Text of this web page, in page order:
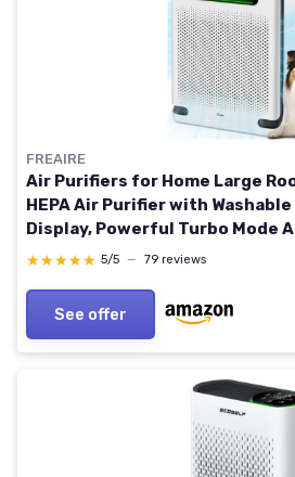
FREAIRE
Air Purifiers for Home Large
HEPA Air Purifier with
Display, Powerful Turbo Mode
Hair Odors Smoke Dust, HAP605
★★★★★
★★★★★ 5/5 — 79 reviews
See offer